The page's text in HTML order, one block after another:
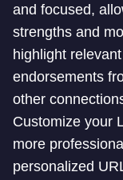
and focused,
strengths and
highlight
endorsements
other
Customize your
more
personalized